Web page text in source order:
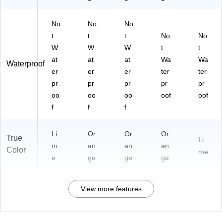
Waterproof
No
t
W
at
er
pr
oo
f
No
t
W
at
er
pr
oo
f
No
t
W
at
er
pr
oo
f
No
t
Wa
ter
pr
oof
No
t
Wa
ter
pr
oof
True
Color
Li
m
e
Or
an
ge
Or
an
ge
Or
an
ge
Li
me
View more features